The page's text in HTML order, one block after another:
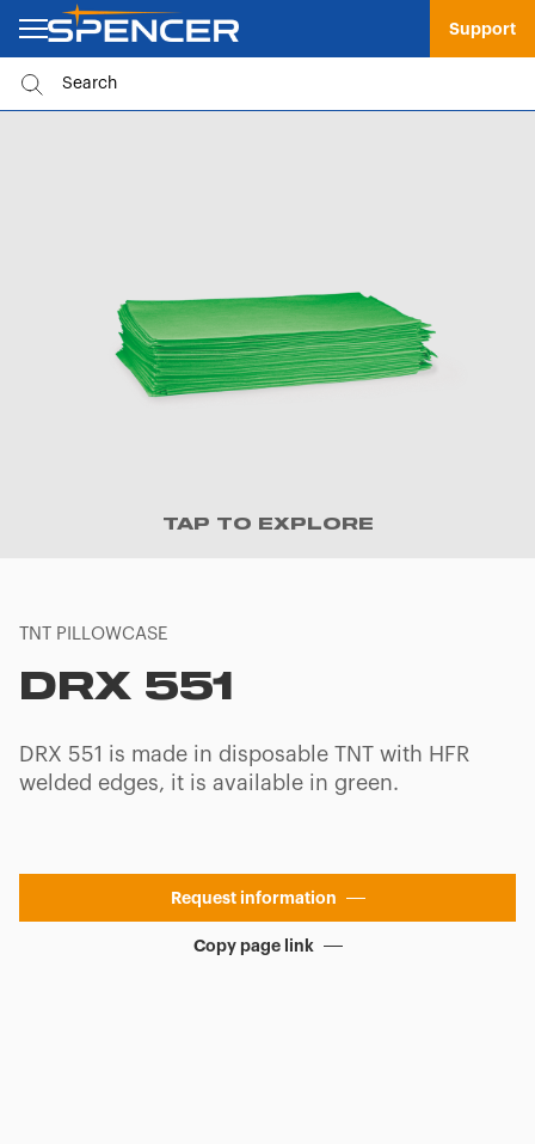
Support
TAP TO EXPLORE
TNT PILLOWCASE
DRX 551
DRX 551 is made in disposable TNT with HFR
welded edges, it is available in green.
Request information
Copy page link